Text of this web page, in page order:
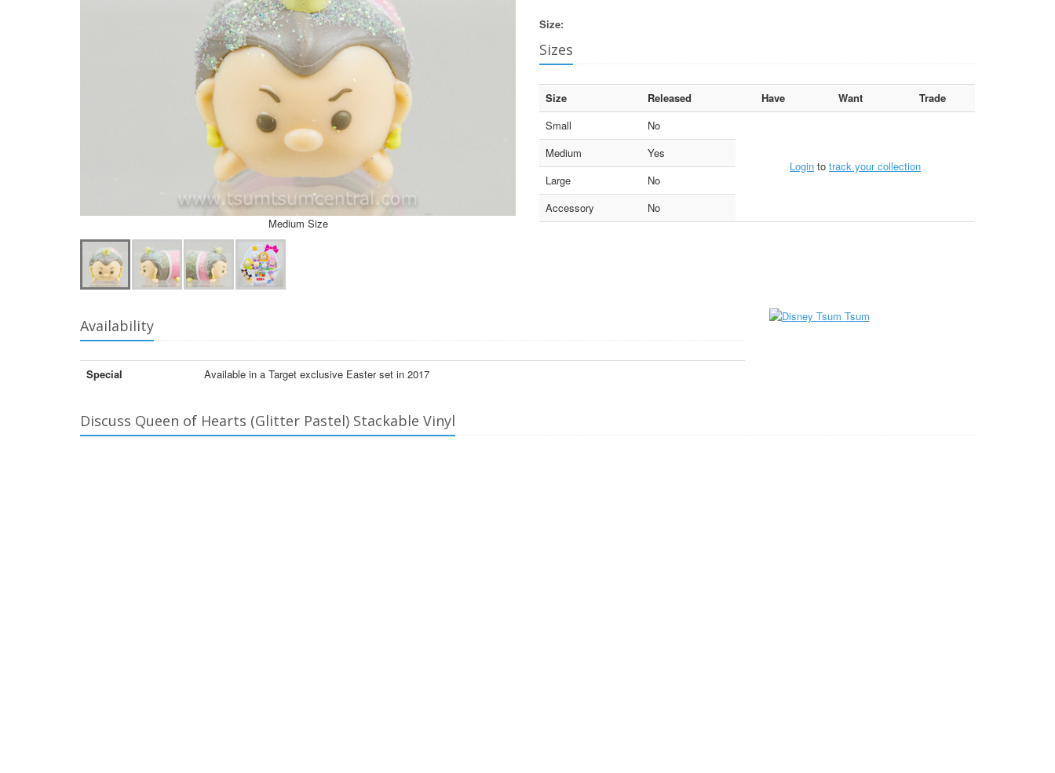
Medium Size
Size:
Sizes
Size Released Have Want
Trade
Small
No
Login to track your collection
Medium
Yes
Large
No
Accessory
No
Availability
Special Available in a Target exclusive Easter set in 2017
Discuss Queen of Hearts (Glitter Pastel) Stackable Vinyl